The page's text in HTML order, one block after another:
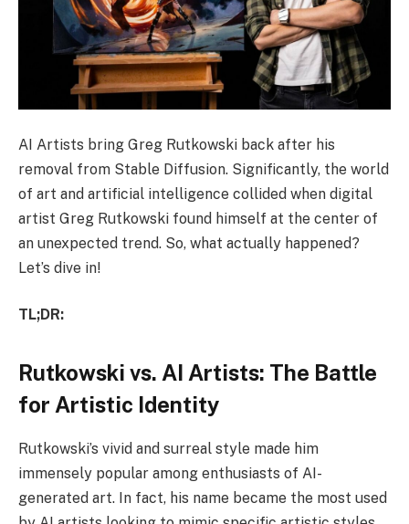
AI Artists bring Greg Rutkowski back after his
removal from Stable Diffusion. Significantly, the world
of art and artificial intelligence collided when digital
artist Greg Rutkowski found himself at the center of
an unexpected trend. So, what actually happened?
Let’s dive in!
TL;DR:
Rutkowski vs. AI Artists: The Battle
for Artistic Identity
Rutkowski’s vivid and surreal style made him
immensely popular among enthusiasts of AI-
generated art. In fact, his name became the most used